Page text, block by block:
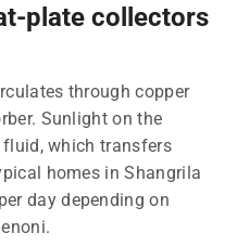
plate collectors
through copper
Sunlight on the
which transfers
homes in Shangrila
day depending on